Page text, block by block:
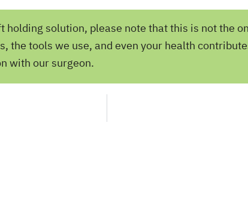
solution, please note that this is not the
the tools we use, and even your health
with our surgeon.